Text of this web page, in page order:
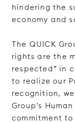
hindering the
economy and
The QUICK
rights are the
respected” in
to realize our
recognition,
Group’s
commitment